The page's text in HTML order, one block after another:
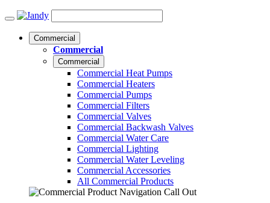
Commercial
Commercial
Commercial
Commercial Heat Pumps
Commercial Heaters
Commercial Pumps
Commercial Filters
Commercial Valves
Commercial Backwash Valves
Commercial Water Care
Commercial Lighting
Commercial Water Leveling
Commercial Accessories
All Commercial Products